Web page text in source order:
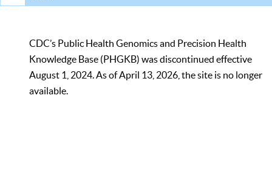
CDC’s Public Health Genomics and Precision Health
Knowledge Base (PHGKB) was discontinued effective
August 1, 2024. As of April 13, 2026, the site is no longer
available.